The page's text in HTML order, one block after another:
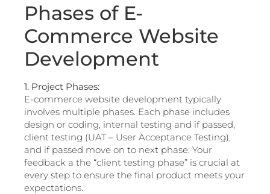
Phases of E-
Commerce Website
Development
1. Project Phases:
E-commerce website development typically
involves multiple phases. Each phase includes
design or coding, internal testing and if passed,
client testing (UAT – User Acceptance Testing),
and if passed move on to next phase. Your
feedback a the “client testing phase” is crucial at
every step to ensure the final product meets your
expectations.